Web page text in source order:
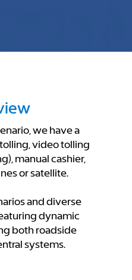
we have a
video tolling
manual cashier,
or satellite.
and diverse
dynamic
both roadside
systems.